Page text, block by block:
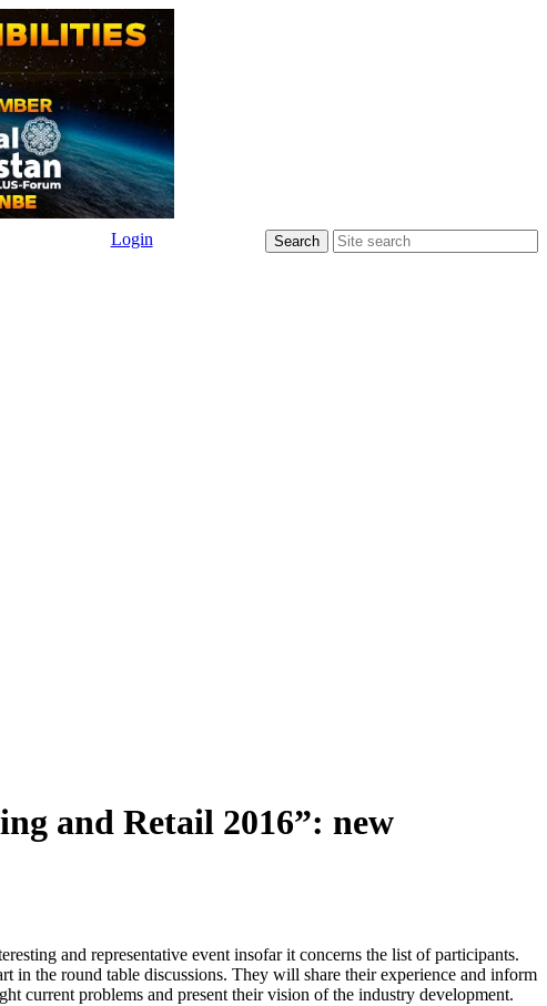
Login
and Retail 2016”: new
and representative event insofar it concerns the list of participants.
in the round table discussions. They will share their experience and inform
current problems and present their vision of the industry development.